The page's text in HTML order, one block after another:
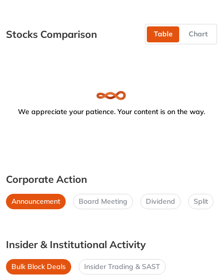
Stocks Comparison Table Chart
We appreciate your patience. Your content is on the way.
Corporate Action
Announcement Board Meeting Dividend Split
Insider & Institutional Activity
Bulk Block Deals Insider Trading & SAST